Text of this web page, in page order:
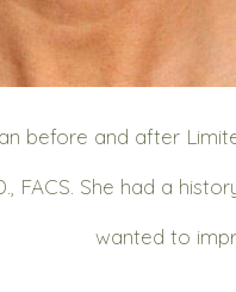
before and after
FACS. She had a
wanted to